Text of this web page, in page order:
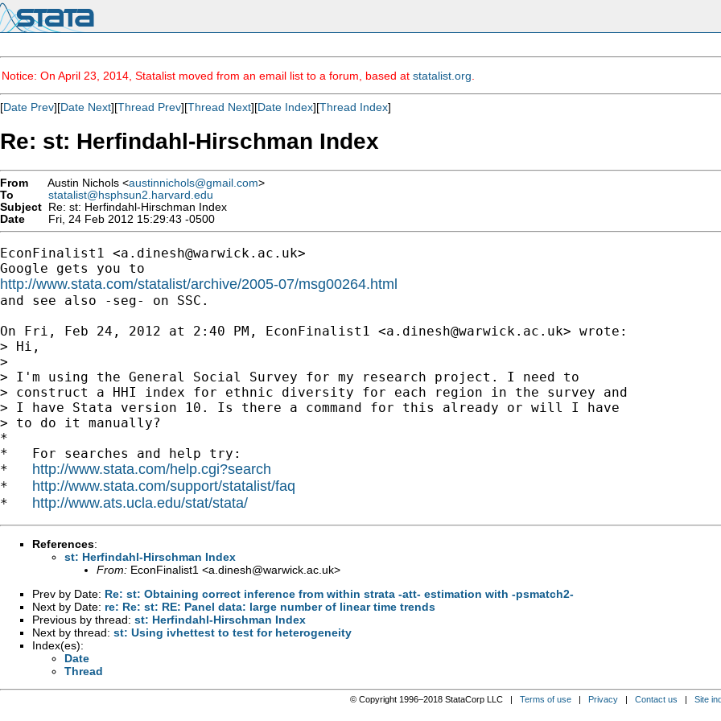
Notice: On April 23, 2014, Statalist moved from an email list to a forum, based at statalist.org
[Date Prev][Date Next][Thread Prev][Thread Next][Date Index][Thread Index]
Re: st: Herfindahl-Hirschman Index
From Austin Nichols <austinnichols@gmail.com>
To
statalist@hsphsun2.harvard.edu
Subject Re: st: Herfindahl-Hirschman Index
Date
Fri, 24 Feb 2012 15:29:43 -0500
EconFinalist1 <a.dinesh@warwick.ac.uk>
http://www.stata.com/statalist/archive/2005-07/msg00264.html
and see also -seg- on SSC.
On Fri, Feb 24, 2012 at 2:40 PM, EconFinalist1 <a.dinesh@warwick.ac.uk> wrote:
> Hi,
>
> I'm using the General Social Survey for my research project. I need to
> construct a HHI index for ethnic diversity for each region in the survey and
> I have Stata version 10. Is there a command for this already or will I have
> to do it manually?
*
*   For searches and help try:
* http://www.stata.com/help.cgi?search
* http://www.stata.com/support/statalist/faq
* http://www.ats.ucla.edu/stat/stata/
References:
st: Herfindahl-Hirschman Index
From: EconFinalist1 <a.dinesh@warwick.ac.uk>
Prev by Date: Re: st: Obtaining correct inference from within strata -att- estimation with -psmatch2-
Next by Date: re: Re: st: RE: Panel data: large number of linear time trends
Previous by thread: st: Herfindahl-Hirschman Index
Next by thread: st: Using ivhettest to test for heterogeneity
Index(es):
Date
Thread
© Copyright 1996–2018 StataCorp LLC | Terms of use| Privacy| Contact us | Site